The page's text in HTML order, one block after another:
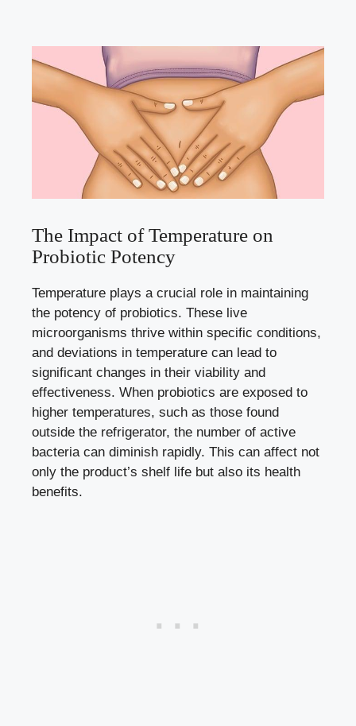
The Impact of Temperature on
Probiotic Potency
Temperature plays a crucial role in maintaining
the potency of probiotics. These live
microorganisms thrive within specific conditions,
and deviations in temperature can lead to
significant changes in their viability and
effectiveness. When probiotics are exposed to
higher temperatures, such as those found
outside the refrigerator, the number of active
bacteria can diminish rapidly. This can affect not
only the product’s shelf life but also its health
benefits.